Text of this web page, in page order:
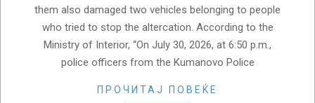
them also damaged two vehicles belonging to people
who tried to stop the altercation. According to the
Ministry of Interior, “On July 30, 2026, at 6:50 p.m.,
police officers from the Kumanovo Police
ПРОЧИТАЈ ПОВЕЌЕ